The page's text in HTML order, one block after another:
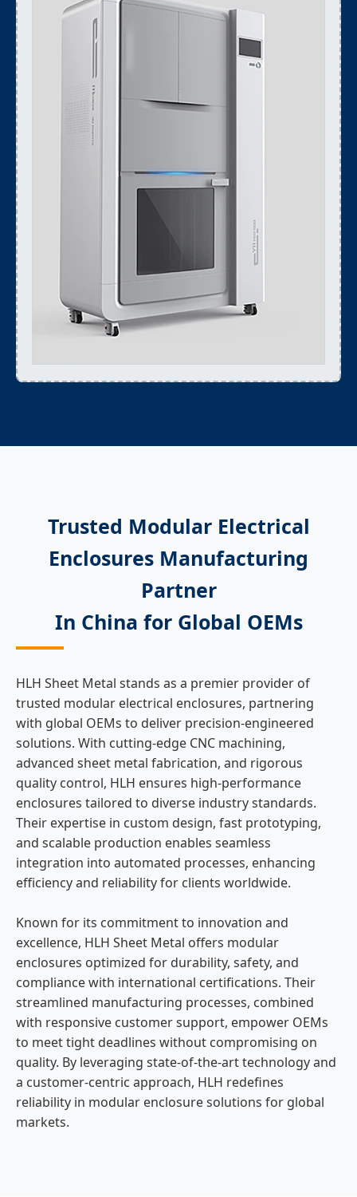
Trusted Modular Electrical
Enclosures Manufacturing
Partner
In China for Global OEMs
HLH Sheet Metal stands as a premier provider of
trusted modular electrical enclosures, partnering
with global OEMs to deliver precision-engineered
solutions. With cutting-edge CNC machining,
advanced sheet metal fabrication, and rigorous
quality control, HLH ensures high-performance
enclosures tailored to diverse industry standards.
Their expertise in custom design, fast prototyping,
and scalable production enables seamless
integration into automated processes, enhancing
efficiency and reliability for clients worldwide.
Known for its commitment to innovation and
excellence, HLH Sheet Metal offers modular
enclosures optimized for durability, safety, and
compliance with international certifications. Their
streamlined manufacturing processes, combined
with responsive customer support, empower OEMs
to meet tight deadlines without compromising on
quality. By leveraging state-of-the-art technology and
a customer-centric approach, HLH redefines
reliability in modular enclosure solutions for global
markets.